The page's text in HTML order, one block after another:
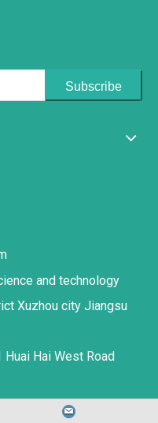
Subscribe
and technology
Xuzhou city Jiangsu
Hai West Road